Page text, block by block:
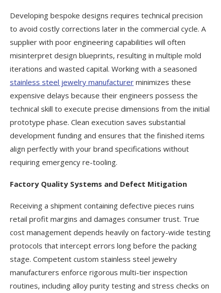
Developing bespoke designs requires technical precision
to avoid costly corrections later in the commercial cycle. A
supplier with poor engineering capabilities will often
misinterpret design blueprints, resulting in multiple mold
iterations and wasted capital. Working with a seasoned
stainless steel jewelry manufacturer minimizes these
expensive delays because their engineers possess the
technical skill to execute precise dimensions from the initial
prototype phase. Clean execution saves substantial
development funding and ensures that the finished items
align perfectly with your brand specifications without
requiring emergency re-tooling.
Factory Quality Systems and Defect Mitigation
Receiving a shipment containing defective pieces ruins
retail profit margins and damages consumer trust. True
cost management depends heavily on factory-wide testing
protocols that intercept errors long before the packing
stage. Competent custom stainless steel jewelry
manufacturers enforce rigorous multi-tier inspection
routines, including alloy purity testing and stress checks on